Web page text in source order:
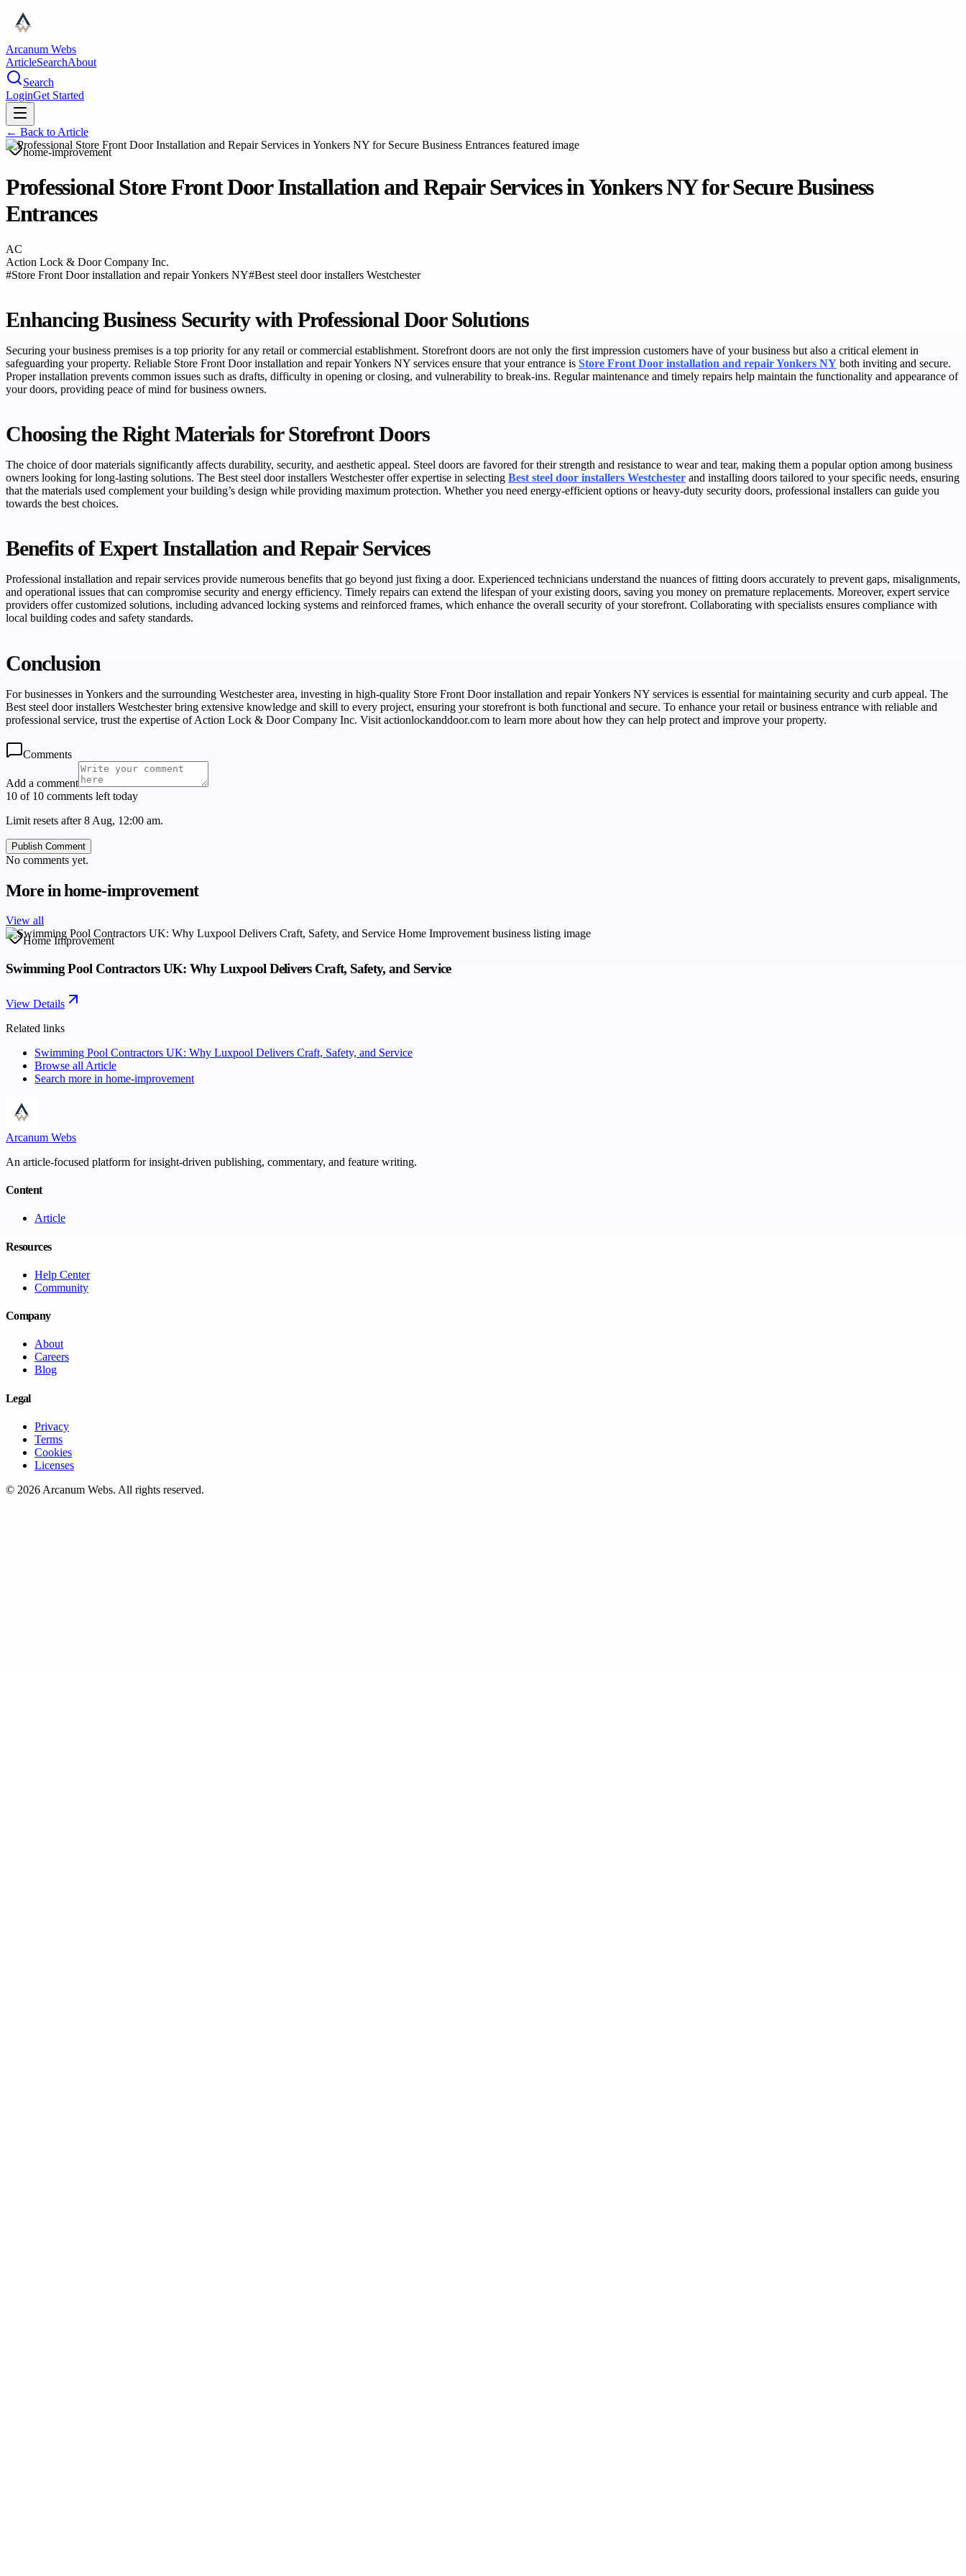
Arcanum Webs
ArticleSearchAbout
Search
LoginGet Started
← Back to Article
home-improvement
Professional Store Front Door Installation and Repair Services in Yonkers NY for Secure Business
Entrances
AC
Action Lock & Door Company Inc.
#Store Front Door installation and repair Yonkers NY#Best steel door installers Westchester
Enhancing Business Security with Professional Door Solutions
Securing your business premises is a top priority for any retail or commercial establishment. Storefront doors are not only the first impression customers have of your business but also a critical element in
safeguarding your property. Reliable Store Front Door installation and repair Yonkers NY services ensure that your entrance is Store Front Door installation and repair Yonkers NY both inviting and secure.
Proper installation prevents common issues such as drafts, difficulty in opening or closing, and vulnerability to break-ins. Regular maintenance and timely repairs help maintain the functionality and appearance of
your doors, providing peace of mind for business owners.
Choosing the Right Materials for Storefront Doors
The choice of door materials significantly affects durability, security, and aesthetic appeal. Steel doors are favored for their strength and resistance to wear and tear, making them a popular option among business
owners looking for long-lasting solutions. The Best steel door installers Westchester offer expertise in selecting Best steel door installers Westchester and installing doors tailored to your specific needs, ensuring
that the materials used complement your building’s design while providing maximum protection. Whether you need energy-efficient options or heavy-duty security doors, professional installers can guide you
towards the best choices.
Benefits of Expert Installation and Repair Services
Professional installation and repair services provide numerous benefits that go beyond just fixing a door. Experienced technicians understand the nuances of fitting doors accurately to prevent gaps, misalignments,
and operational issues that can compromise security and energy efficiency. Timely repairs can extend the lifespan of your existing doors, saving you money on premature replacements. Moreover, expert service
providers offer customized solutions, including advanced locking systems and reinforced frames, which enhance the overall security of your storefront. Collaborating with specialists ensures compliance with
local building codes and safety standards.
Conclusion
For businesses in Yonkers and the surrounding Westchester area, investing in high-quality Store Front Door installation and repair Yonkers NY services is essential for maintaining security and curb appeal. The
Best steel door installers Westchester bring extensive knowledge and skill to every project, ensuring your storefront is both functional and secure. To enhance your retail or business entrance with reliable and
professional service, trust the expertise of Action Lock & Door Company Inc. Visit actionlockanddoor.com to learn more about how they can help protect and improve your property.
Comments
Add a comment
10 of 10 comments left today
Limit resets after 8 Aug, 12:00 am.
Publish Comment
No comments yet.
More inhome-improvement
View all
Home Improvement
Swimming Pool Contractors UK: Why Luxpool Delivers Craft, Safety, and Service
View Details
Related links
Swimming Pool Contractors UK: Why Luxpool Delivers Craft, Safety, and Service
Browse all Article
Search more in home-improvement
Arcanum Webs
An article-focused platform for insight-driven publishing, commentary, and feature writing.
Content
Article
Resources
Help Center
Community
Company
About
Careers
Blog
Legal
Privacy
Terms
Cookies
Licenses
© 2026 Arcanum Webs. All rights reserved.